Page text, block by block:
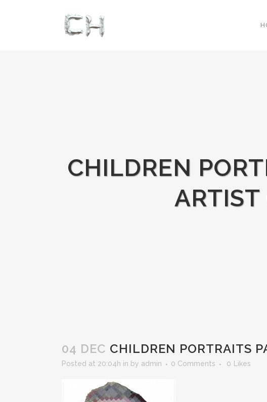
CHILDREN
04 DEC CHILDREN PORTRAITS
Posted at 20:04h in by admin 0 Comments 0 Likes